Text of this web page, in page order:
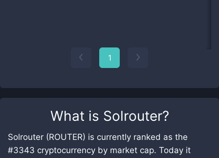
What is Solrouter?
Solrouter (ROUTER) is currently ranked as the
#3343 cryptocurrency by market cap. Today it
1